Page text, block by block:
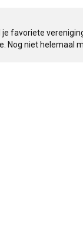
favoriete
Nog niet helemaal